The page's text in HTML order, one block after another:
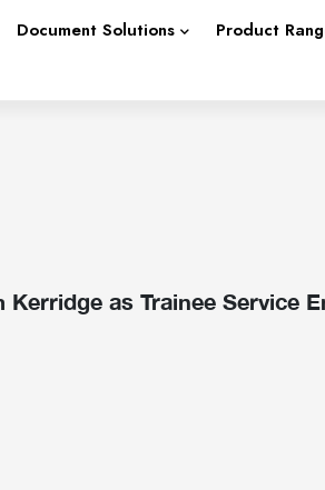
Document Solutions Product
as Trainee Service